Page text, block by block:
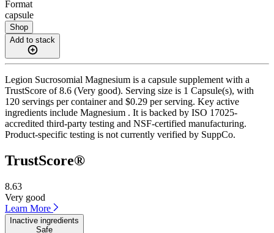
Format
capsule
Shop
Add to stack
Legion Sucrosomial Magnesium is a capsule supplement with a
TrustScore of 8.6 (Very good). Serving size is 1 Capsule(s), with
120 servings per container and $0.29 per serving. Key active
ingredients include Magnesium . It is backed by ISO 17025-
accredited third-party testing and NSF-certified manufacturing.
Product-specific testing is not currently verified by SuppCo.
TrustScore®
8.63
Very good
Learn More
Inactive ingredients
Safe